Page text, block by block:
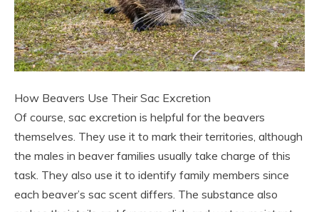
How Beavers Use Their Sac Excretion
Of course, sac excretion is helpful for the beavers
themselves. They use it to mark their territories, although
the males in beaver families usually take charge of this
task. They also use it to identify family members since
each beaver’s sac scent differs. The substance also